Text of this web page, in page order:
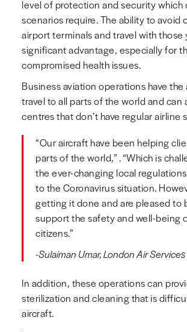
level of protection and security which
scenarios require. The ability to avoid
airport terminals and travel with those
significant advantage, especially for
compromised health issues.
Business aviation operations have
travel to all parts of the world and can
centres that don’t have regular airline
“Our aircraft have been helping
parts of the world,” . “Which is
the ever-changing local
to the Coronavirus situation.
getting it done and are pleased to
support the safety and well-being
citizens.”
-Sulaiman Umar, London Air
In addition, these operations can
sterilization and cleaning that is
aircraft.